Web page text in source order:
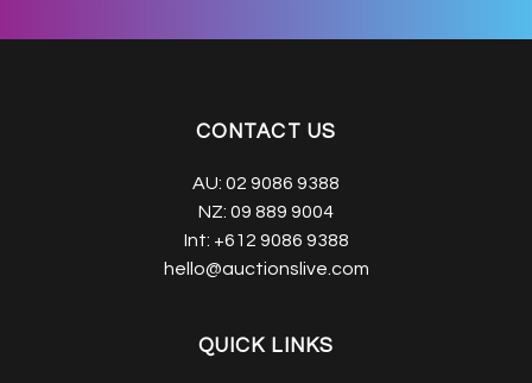
CONTACT US
AU: 02 9086 9388
NZ: 09 889 9004
Int: +612 9086 9388
hello@auctionslive.com
QUICK LINKS